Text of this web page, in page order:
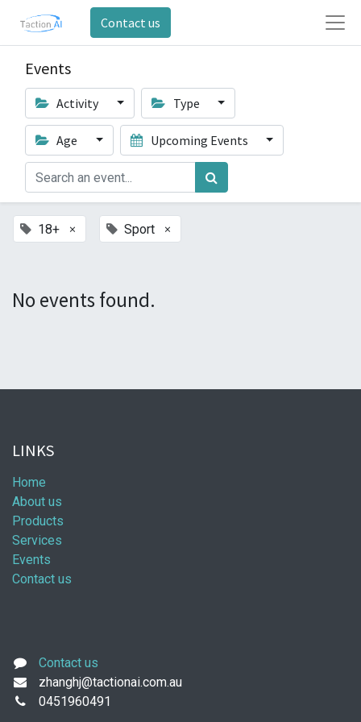
Contact us
Events
Activity Type
Age Upcoming Events
18+ × Sport ×
No events found.
LINKS
Home
About us
Products
Services
Events
Contact us
Contact us
zhanghj@tactionai.com.au
0451960491